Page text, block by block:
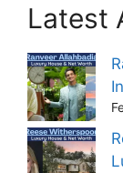
Latest